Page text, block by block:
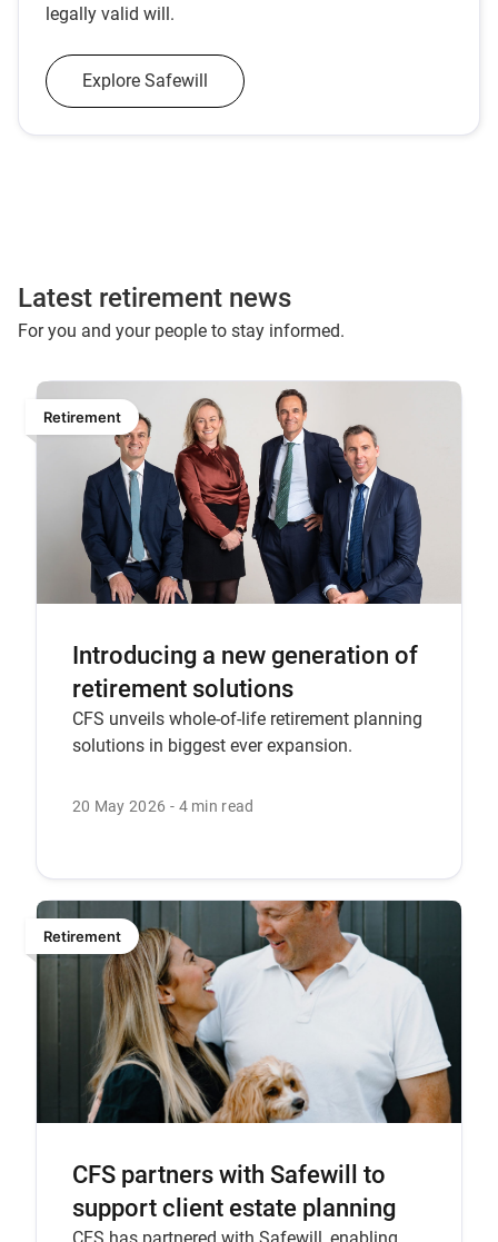
legally valid will.
Explore Safewill
Latest retirement news
For you and your people to stay informed.
Retirement
Introducing a new generation of
retirement solutions
CFS unveils whole-of-life retirement planning
solutions in biggest ever expansion.
20 May 2026 4 min read
Retirement
CFS partners with Safewill to
support client estate planning